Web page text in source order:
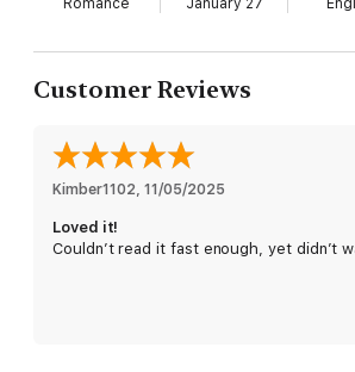
With his father behind bars, Bowen Driscol
operation. New York's finest have other
the safety of his sister, they "convince"
rogue cop who's in over her head. But
him, Bowen knows there's only one way to
without blowing either of their covers…by
own.
Each book in the Crossing the Lines series
length story that can be enjoyed out of
Romance January 27
Customer Reviews
Kimber1102, 11/05/2025
Loved it!
Couldn’t read it fast enough, yet didn’t